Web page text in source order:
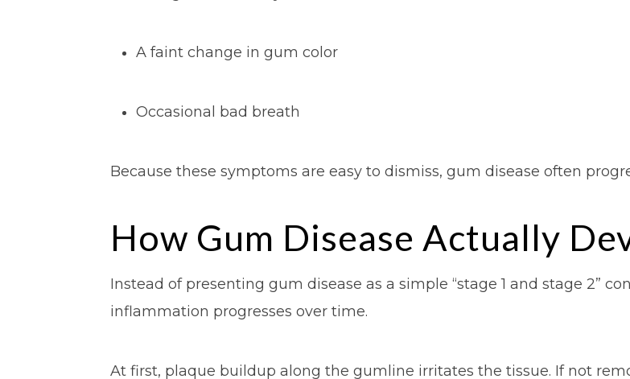
A faint change in gum color
Occasional bad breath
Because these symptoms are easy to dismiss, gum disease often
How Gum Disease Actually
Instead of presenting gum disease as a simple “stage 1 and stage 2”
inflammation progresses over time.
At first, plaque buildup along the gumline irritates the tissue. If not